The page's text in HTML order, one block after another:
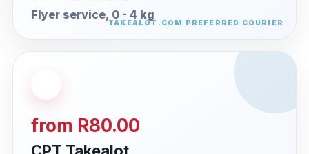
Flyer service, 0 - 4 kg
from R80.00
CPT Takealot